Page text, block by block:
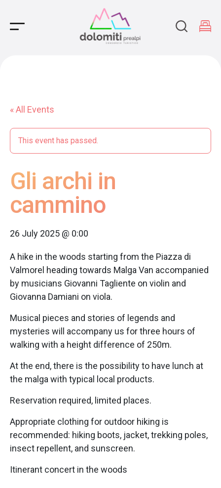
Main Navigation
« All Events
This event has passed.
Gli archi in
cammino
26 July 2025 @ 0:00
A hike in the woods starting from the Piazza di
Valmorel heading towards Malga Van accompanied
by musicians Giovanni Tagliente on violin and
Giovanna Damiani on viola.
Musical pieces and stories of legends and
mysteries will accompany us for three hours of
walking with a height difference of 250m.
At the end, there is the possibility to have lunch at
the malga with typical local products.
Reservation required, limited places.
Appropriate clothing for outdoor hiking is
recommended: hiking boots, jacket, trekking poles,
insect repellent, and sunscreen.
Itinerant concert in the woods